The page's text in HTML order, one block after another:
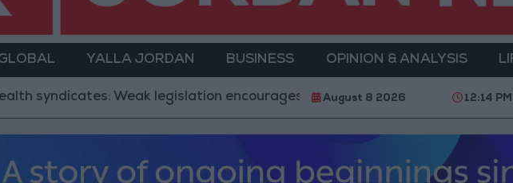
YALLA JORDAN BUSINESS OPINION & ANALYSIS
Weak legislation encourages impersonation of medical professions
August 8 2026 12:14 PM